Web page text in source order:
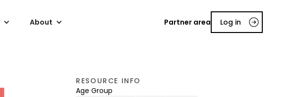
About Partner area Log in
RESOURCE INFO
Age Group